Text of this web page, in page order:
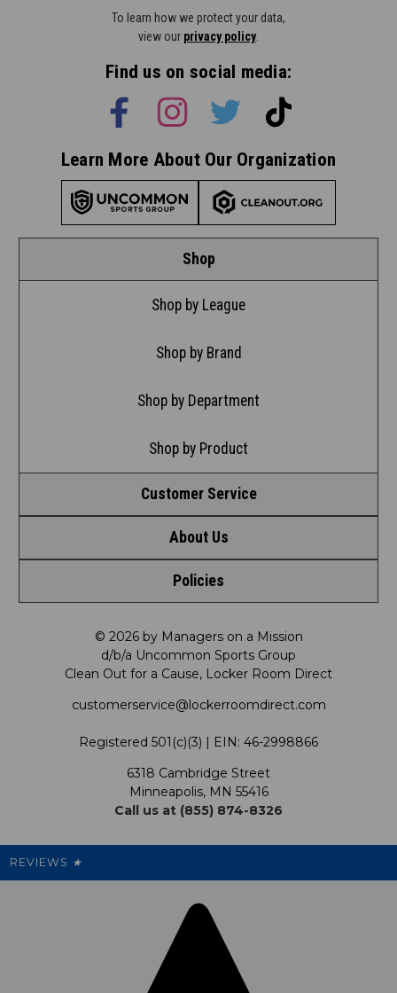
Shop
Shop by League
Shop by Brand
Shop by Department
Shop by Product
Customer Service
Contact Us
Request a Return
FAQ
Satisfaction Guarantee
My Preference Center
About Us
Meet LRD
Our Mission
LRD Blog
Support USG
Cleanout.org
Policies
Shipping & Returns Policy
Promotions
Our Pricing
© 2026 by Managers on a Mission
d/b/a Uncommon Sports Group
Clean Out for a Cause, Locker Room Direct
customerservice@lockerroomdirect.com
Registered 501(c)(3) | EIN: 46-2998866
6318 Cambridge Street
Minneapolis, MN 55416
Call us at (855) 874-8326
To learn how we protect your data,
view our privacy policy
Find us on social media:
Learn More About Our Organization
REVIEWS ★